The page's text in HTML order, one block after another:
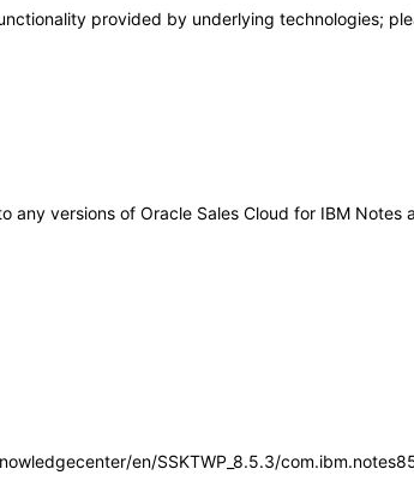
provided by underlying technologies;
any versions of Oracle Sales Cloud for IBM Notes
en/SSKTWP_8.5.3/